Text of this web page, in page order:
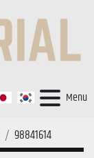
Menu
98841614